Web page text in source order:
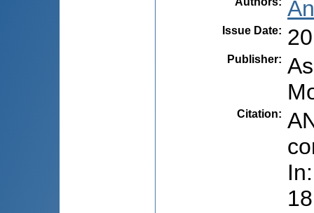
Issue Date:
Publisher:
Citation: